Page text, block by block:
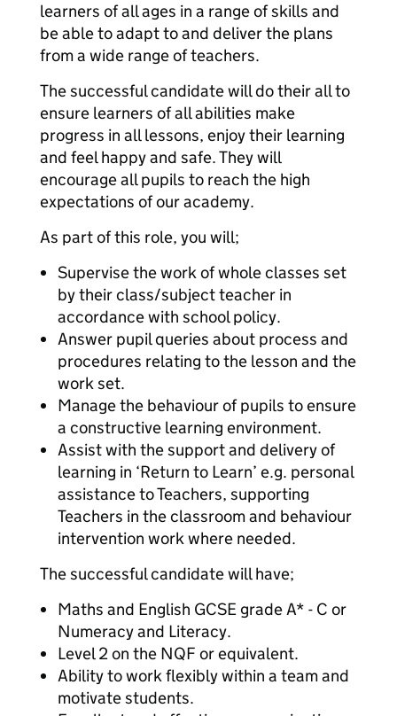
learners of all ages in a range of skills and
be able to adapt to and deliver the plans
from a wide range of teachers.
The successful candidate will do their all to
ensure learners of all abilities make
progress in all lessons, enjoy their learning
and feel happy and safe. They will
encourage all pupils to reach the high
expectations of our academy.
As part of this role, you will;
Supervise the work of whole classes set
by their class/subject teacher in
accordance with school policy.
Answer pupil queries about process and
procedures relating to the lesson and the
work set.
Manage the behaviour of pupils to ensure
a constructive learning environment.
Assist with the support and delivery of
learning in ‘Return to Learn’ e.g. personal
assistance to Teachers, supporting
Teachers in the classroom and behaviour
intervention work where needed.
The successful candidate will have;
Maths and English GCSE grade A* - C or
Numeracy and Literacy.
Level 2 on the NQF or equivalent.
Ability to work flexibly within a team and
motivate students.